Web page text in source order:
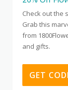
Check out the
Grab this
from
and gifts.
GET